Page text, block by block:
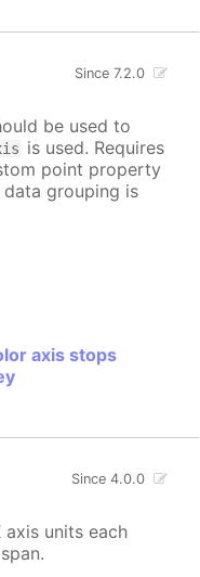
Since 7.2.0
be used to
is used. Requires
point property
grouping is
axis stops
Since 4.0.0
units each